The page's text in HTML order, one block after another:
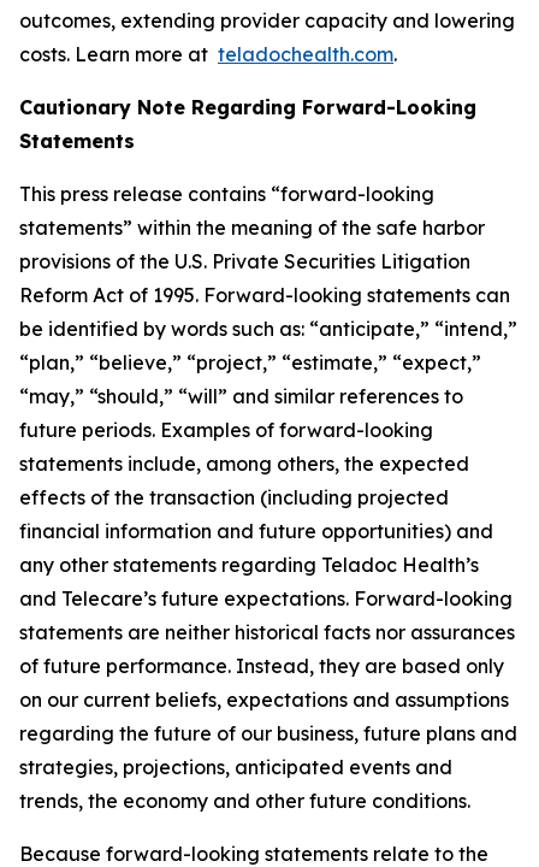
outcomes, extending provider capacity and lowering
costs. Learn more at teladochealth.com.
Cautionary Note Regarding Forward-Looking
Statements
This press release contains “forward-looking
statements” within the meaning of the safe harbor
provisions of the U.S. Private Securities Litigation
Reform Act of 1995. Forward-looking statements can
be identified by words such as: “anticipate,” “intend,”
“plan,” “believe,” “project,” “estimate,” “expect,”
“may,” “should,” “will” and similar references to
future periods. Examples of forward-looking
statements include, among others, the expected
effects of the transaction (including projected
financial information and future opportunities) and
any other statements regarding Teladoc Health’s
and Telecare’s future expectations. Forward-looking
statements are neither historical facts nor assurances
of future performance. Instead, they are based only
on our current beliefs, expectations and assumptions
regarding the future of our business, future plans and
strategies, projections, anticipated events and
trends, the economy and other future conditions.
Because forward-looking statements relate to the